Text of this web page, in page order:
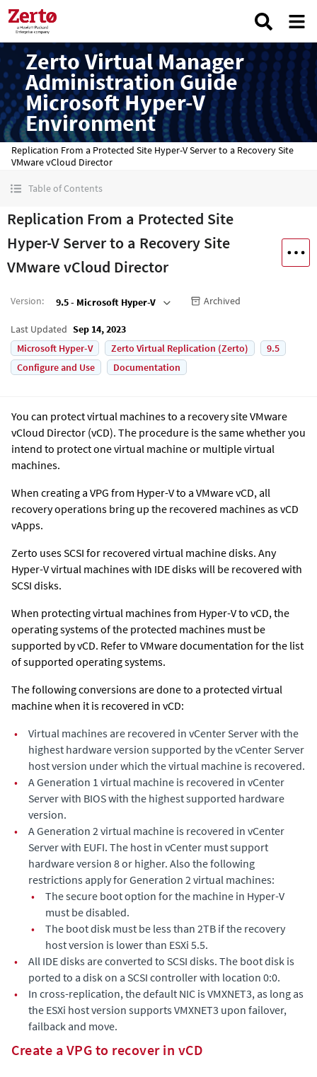
Zerto Virtual Manager
Administration Guide
Microsoft Hyper-V
Environment
Replication From a Protected Site Hyper-V Server to a Recovery Site
VMware vCloud Director
Table of Contents
Replication From a Protected Site
Hyper-V Server to a Recovery Site
VMware vCloud Director
Version: 9.5 - Microsoft Hyper-V Archived
Last Updated Sep 14, 2023
Microsoft Hyper-V
Zerto Virtual Replication (Zerto)
9.5
Configure and Use
Documentation
You can protect virtual machines to a recovery site VMware
vCloud Director (vCD). The procedure is the same whether you
intend to protect one virtual machine or multiple virtual
machines.
When creating a VPG from Hyper-V to a VMware vCD, all
recovery operations bring up the recovered machines as vCD
vApps.
Zerto uses SCSI for recovered virtual machine disks. Any
Hyper-V virtual machines with IDE disks will be recovered with
SCSI disks.
When protecting virtual machines from Hyper-V to vCD, the
operating systems of the protected machines must be
supported by vCD. Refer to VMware documentation for the list
of supported operating systems.
The following conversions are done to a protected virtual
machine when it is recovered in vCD:
•
Virtual machines are recovered in vCenter Server with the
highest hardware version supported by the vCenter Server
host version under which the virtual machine is recovered.
•
A Generation 1 virtual machine is recovered in vCenter
Server with BIOS with the highest supported hardware
version.
•
A Generation 2 virtual machine is recovered in vCenter
Server with EUFI. The host in vCenter must support
hardware version 8 or higher. Also the following
restrictions apply for Generation 2 virtual machines:
•
The secure boot option for the machine in Hyper-V
must be disabled.
•
The boot disk must be less than 2TB if the recovery
host version is lower than ESXi 5.5.
•
All IDE disks are converted to SCSI disks. The boot disk is
ported to a disk on a SCSI controller with location 0:0.
•
In cross-replication, the default NIC is VMXNET3, as long as
the ESXi host version supports VMXNET3 upon failover,
failback and move.
Create a VPG to recover in vCD